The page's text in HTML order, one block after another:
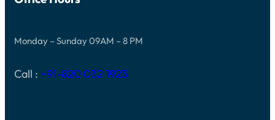
Monday – Sunday 09AM – 8 PM
Call : +91-820 032 1923